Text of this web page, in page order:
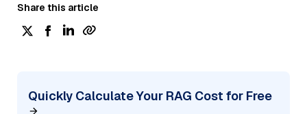
Share this article
Quickly Calculate Your RAG Cost for Free